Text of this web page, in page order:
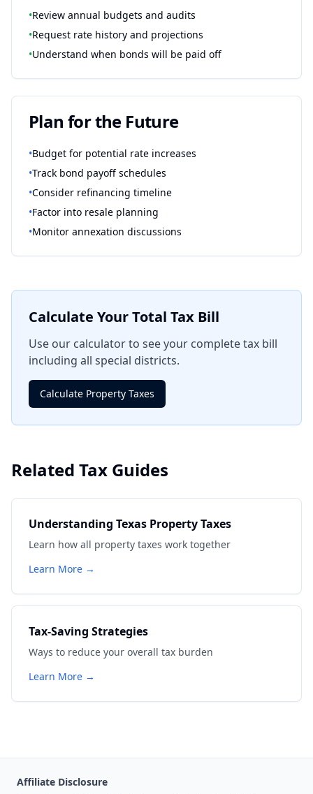
•Review annual budgets and audits
•Request rate history and projections
•Understand when bonds will be paid off
Plan for the Future
•Budget for potential rate increases
•Track bond payoff schedules
•Consider refinancing timeline
•Factor into resale planning
•Monitor annexation discussions
Calculate Your Total Tax Bill
Use our calculator to see your complete tax bill
including all special districts.
Calculate Property Taxes
Related Tax Guides
Understanding Texas Property Taxes
Learn how all property taxes work together
Learn More →
Tax-Saving Strategies
Ways to reduce your overall tax burden
Learn More →
Affiliate Disclosure